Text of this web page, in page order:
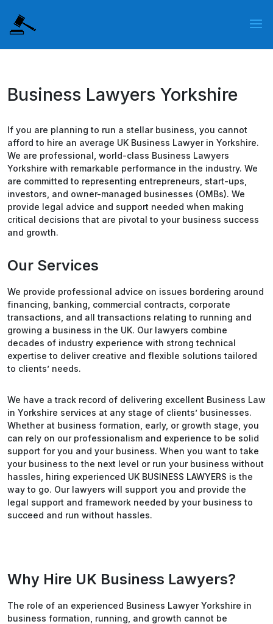
Business Lawyers Yorkshire
If you are planning to run a stellar business, you cannot
afford to hire an average UK Business Lawyer in Yorkshire.
We are professional, world-class Business Lawyers
Yorkshire with remarkable performance in the industry. We
are committed to representing entrepreneurs, start-ups,
investors, and owner-managed businesses (OMBs). We
provide legal advice and support needed when making
critical decisions that are pivotal to your business success
and growth.
Our Services
We provide professional advice on issues bordering around
financing, banking, commercial contracts, corporate
transactions, and all transactions relating to running and
growing a business in the UK. Our lawyers combine
decades of industry experience with strong technical
expertise to deliver creative and flexible solutions tailored
to clients’ needs.
We have a track record of delivering excellent Business Law
in Yorkshire services at any stage of clients’ businesses.
Whether at business formation, early, or growth stage, you
can rely on our professionalism and experience to be solid
support for you and your business. When you want to take
your business to the next level or run your business without
hassles, hiring experienced UK BUSINESS LAWYERS is the
way to go. Our lawyers will support you and provide the
legal support and framework needed by your business to
succeed and run without hassles.
Why Hire UK Business Lawyers?
The role of an experienced Business Lawyer Yorkshire in
business formation, running, and growth cannot be